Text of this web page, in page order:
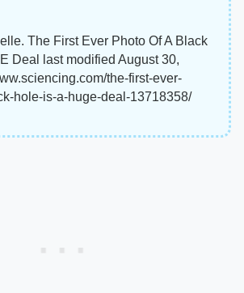
The First Ever Photo Of A Black
Deal last modified August 30,
the-first-ever-
hole-is-a-huge-deal-13718358/